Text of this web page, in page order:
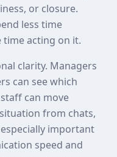
or closure.
less time
acting on it.
clarity. Managers
can see which
can move
from chats,
important
speed and